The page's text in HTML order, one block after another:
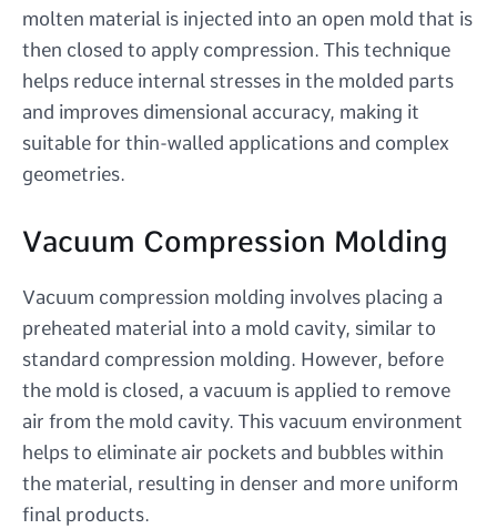
molten material is injected into an open mold that is
then closed to apply compression. This technique
helps reduce internal stresses in the molded parts
and improves dimensional accuracy, making it
suitable for thin-walled applications and complex
geometries.
Vacuum Compression Molding
Vacuum compression molding involves placing a
preheated material into a mold cavity, similar to
standard compression molding. However, before
the mold is closed, a vacuum is applied to remove
air from the mold cavity. This vacuum environment
helps to eliminate air pockets and bubbles within
the material, resulting in denser and more uniform
final products.